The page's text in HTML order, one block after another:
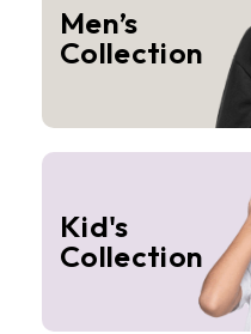
Men’s
Collection
Kid's
Collection